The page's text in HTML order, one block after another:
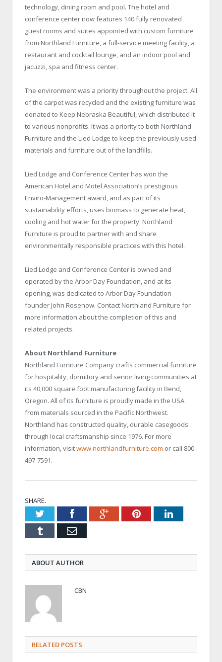
technology, dining room and pool. The hotel and
conference center now features 140 fully renovated
guest rooms and suites appointed with custom furniture
from Northland Furniture, a full-service meeting facility, a
restaurant and cocktail lounge, and an indoor pool and
jacuzzi, spa and fitness center.
The environment was a priority throughout the project. All
of the carpet was recycled and the existing furniture was
donated to Keep Nebraska Beautiful, which distributed it
to various nonprofits. It was a priority to both Northland
Furniture and the Lied Lodge to keep the previously used
materials and furniture out of the landfills.
Lied Lodge and Conference Center has won the
American Hotel and Motel Association’s prestigious
Enviro-Management award, and as part of its
sustainability efforts, uses biomass to generate heat,
cooling and hot water for the property. Northland
Furniture is proud to partner with and share
environmentally responsible practices with this hotel.
Lied Lodge and Conference Center is owned and
operated by the Arbor Day Foundation, and at its
opening, was dedicated to Arbor Day Foundation
founder John Rosenow. Contact Northland Furniture for
more information about the completion of this and
related projects.
About Northland Furniture
Northland Furniture Company crafts commercial furniture
for hospitality, dormitory and senior living communities at
its 40,000 square foot manufacturing facility in Bend,
Oregon. All of its furniture is proudly made in the USA
from materials sourced in the Pacific Northwest.
Northland has constructed quality, durable casegoods
through local craftsmanship since 1976. For more
information, visitwww.northlandfurniture.com or call 800-
497-7591.
SHARE.
TwitterFacebookGoogle+PinterestLinkedIn
Tumblr Email
ABOUT AUTHOR
CBN
RELATED POSTS